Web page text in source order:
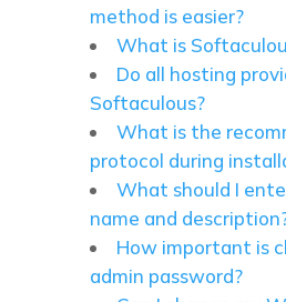
method is easier?
What is
Do all hosting
Softaculous?
What is the
protocol during
What should I
name and
How important is
admin password?